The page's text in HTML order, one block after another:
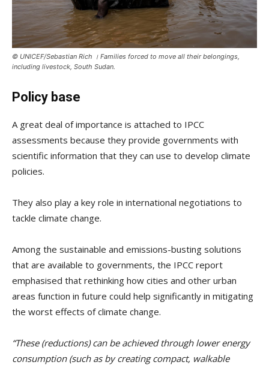
© UNICEF/Sebastian Rich । Families forced to move all their belongings,
including livestock, South Sudan.
Policy base
A great deal of importance is attached to IPCC
assessments because they provide governments with
scientific information that they can use to develop climate
policies.
They also play a key role in international negotiations to
tackle climate change.
Among the sustainable and emissions-busting solutions
that are available to governments, the IPCC report
emphasised that rethinking how cities and other urban
areas function in future could help significantly in mitigating
the worst effects of climate change.
“These (reductions) can be achieved through lower energy
consumption (such as by creating compact, walkable